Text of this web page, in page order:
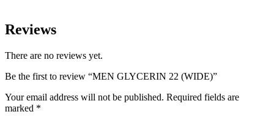
Reviews
There are no reviews yet.
Be the first to review “MEN GLYCERIN 22 (WIDE)”
Your email address will not be published. Required fields are
marked *